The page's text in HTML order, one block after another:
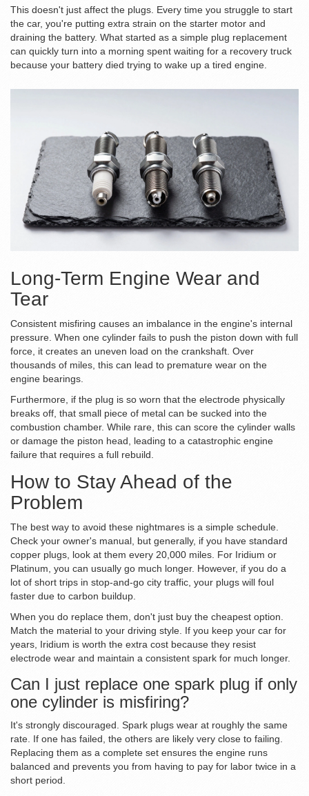
This doesn't just affect the plugs. Every time you struggle to start
the car, you're putting extra strain on the starter motor and
draining the battery. What started as a simple plug replacement
can quickly turn into a morning spent waiting for a recovery truck
because your battery died trying to wake up a tired engine.
Long-Term Engine Wear and
Tear
Consistent misfiring causes an imbalance in the engine's internal
pressure. When one cylinder fails to push the piston down with full
force, it creates an uneven load on the crankshaft. Over
thousands of miles, this can lead to premature wear on the
engine bearings.
Furthermore, if the plug is so worn that the electrode physically
breaks off, that small piece of metal can be sucked into the
combustion chamber. While rare, this can score the cylinder walls
or damage the piston head, leading to a catastrophic engine
failure that requires a full rebuild.
How to Stay Ahead of the
Problem
The best way to avoid these nightmares is a simple schedule.
Check your owner's manual, but generally, if you have standard
copper plugs, look at them every 20,000 miles. For Iridium or
Platinum, you can usually go much longer. However, if you do a
lot of short trips in stop-and-go city traffic, your plugs will foul
faster due to carbon buildup.
When you do replace them, don't just buy the cheapest option.
Match the material to your driving style. If you keep your car for
years, Iridium is worth the extra cost because they resist
electrode wear and maintain a consistent spark for much longer.
Can I just replace one spark plug if only
one cylinder is misfiring?
It's strongly discouraged. Spark plugs wear at roughly the same
rate. If one has failed, the others are likely very close to failing.
Replacing them as a complete set ensures the engine runs
balanced and prevents you from having to pay for labor twice in a
short period.